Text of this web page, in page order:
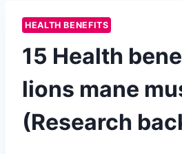
HEALTH BENEFITS
15 Health
lions mane
(Research